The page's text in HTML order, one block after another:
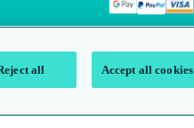
all Accept all cookies